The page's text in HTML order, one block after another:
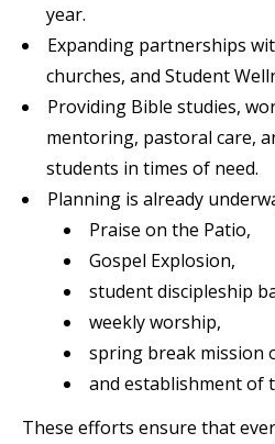
year.
Expanding partnerships
churches, and Student
Providing Bible studies,
mentoring, pastoral care,
students in times of need.
Planning is already
Praise on the Patio,
Gospel Explosion,
student discipleship
weekly worship,
spring break mission
and establishment of
These efforts ensure that